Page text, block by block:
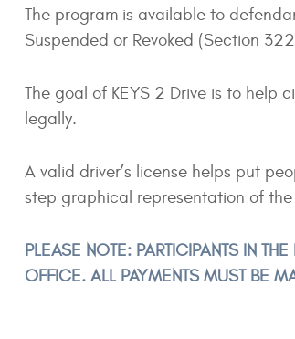
The program is available to
Suspended or Revoked (Section
The goal of KEYS 2 Drive is to help
legally.
A valid driver’s license helps put
step graphical representation of
PLEASE NOTE: PARTICIPANTS IN
OFFICE. ALL PAYMENTS MUST BE